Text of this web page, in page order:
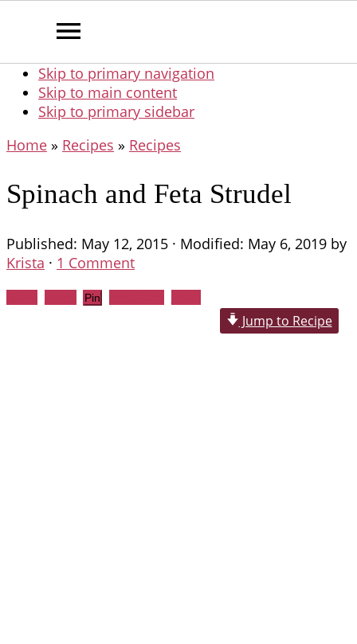
Skip to primary navigation
Skip to main content
Skip to primary sidebar
Home » Recipes » Recipes
Spinach and Feta Strudel
Published: May 12, 2015 · Modified: May 6, 2019 by
Krista · 1 Comment
Pin
Jump to Recipe